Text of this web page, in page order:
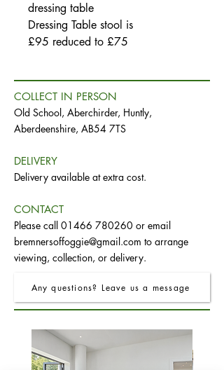
dressing table
Dressing Table stool is
£95 reduced to £75
COLLECT IN PERSON
Old School, Aberchirder, Huntly,
Aberdeenshire, AB54 7TS
DELIVERY
Delivery available at extra cost.
CONTACT
Please call 01466 780260 or email
bremnersoffoggie@gmail.com to arrange
viewing, collection, or delivery.
Any questions? Leave us a message